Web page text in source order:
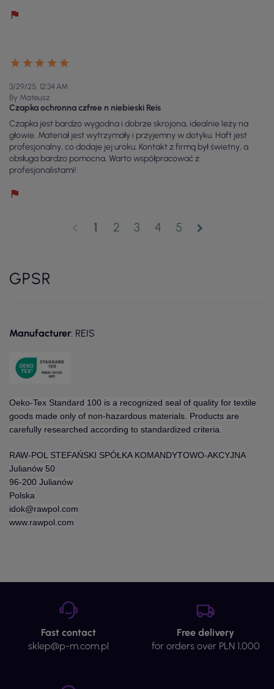
3/29/25, 12:34 AM
By Mateusz
Czapka ochronna czfree n niebieski Reis
Czapka jest bardzo wygodna i dobrze skrojona, idealnie leży na
głowie. Materiał jest wytrzymały i przyjemny w dotyku. Haft jest
profesjonalny, co dodaje jej uroku. Kontakt z firmą był świetny, a
obsługa bardzo pomocna. Warto współpracować z
profesjonalistami!
1 2 3 4 5 chevron_right
GPSR
Manufacturer: REIS
Oeko-Tex Standard 100 is a recognized seal of quality for textile
goods made only of non-hazardous materials. Products are
carefully researched according to standardized criteria.
RAW-POL STEFAŃSKI SPÓŁKA KOMANDYTOWO-AKCYJNA
Julianów 50
96-200 Julianów
Polska
idok@rawpol.com
www.rawpol.com
Fast contact
sklep@p-m.com.pl
Free delivery
for orders over PLN 1,000